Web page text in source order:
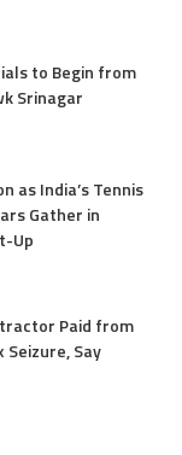
to Begin from
Srinagar
as India’s Tennis
Gather in
Up
Paid from
Say